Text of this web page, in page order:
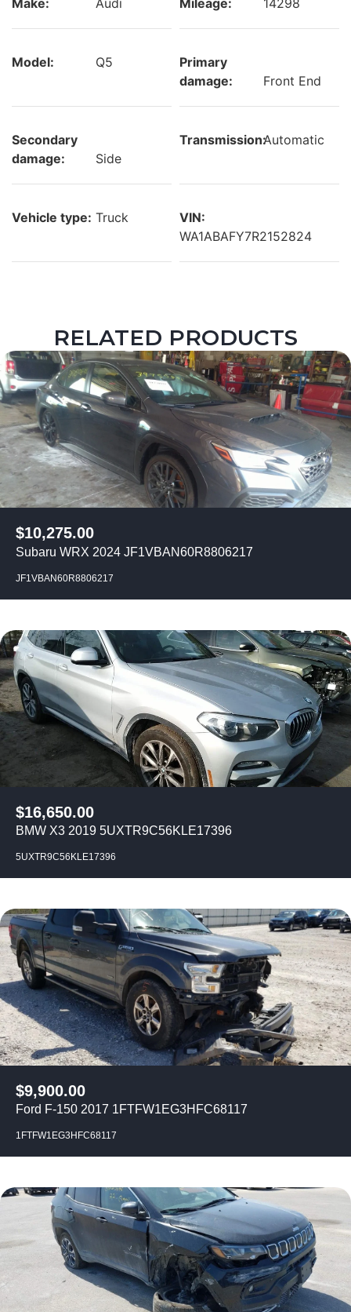
Make: Audi Mileage: 14298
Model: Q5
Primary
damage:
Front End
Secondary
damage:
Side
Transmission:Automatic
Vehicle type: Truck
VIN:
WA1ABAFY7R2152824
RELATED PRODUCTS
$10,275.00
Subaru WRX 2024 JF1VBAN60R8806217
JF1VBAN60R8806217
$16,650.00
BMW X3 2019 5UXTR9C56KLE17396
5UXTR9C56KLE17396
$9,900.00
Ford F-150 2017 1FTFW1EG3HFC68117
1FTFW1EG3HFC68117